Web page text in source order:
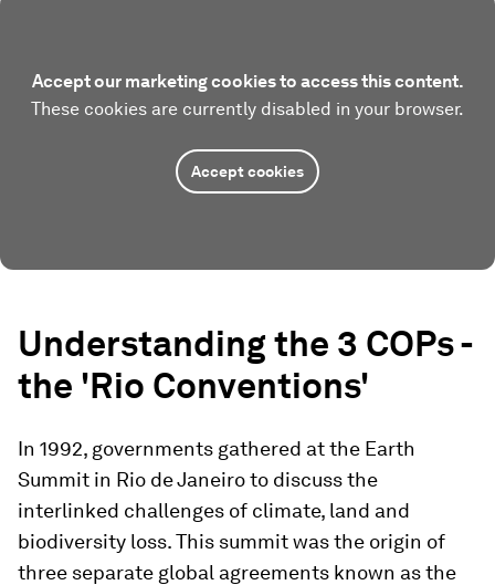
Accept our marketing cookies to access this content.
These cookies are currently disabled in your browser.
Accept cookies
Understanding the 3 COPs -
the 'Rio Conventions'
In 1992, governments gathered at the Earth
Summit in Rio de Janeiro to discuss the
interlinked challenges of climate, land and
biodiversity loss. This summit was the origin of
three separate global agreements known as the